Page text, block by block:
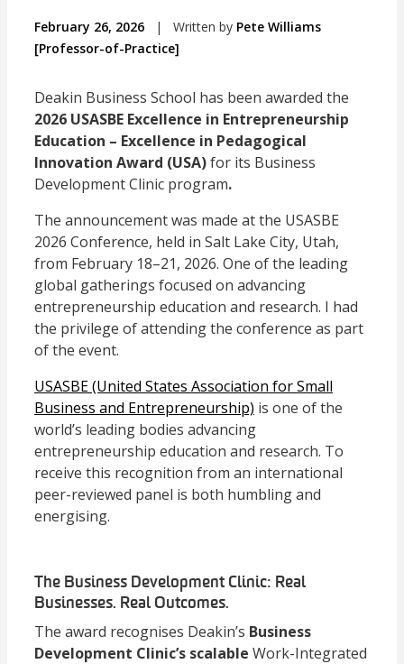
February 26, 2026 | Written by Pete Williams
[Professor-of-Practice]
Deakin Business School has been awarded the
2026 USASBE Excellence in Entrepreneurship
Education – Excellence in Pedagogical
Innovation Award (USA)for its Business
Development Clinic program.
The announcement was made at the USASBE
2026 Conference, held in Salt Lake City, Utah,
from February 18–21, 2026. One of the leading
global gatherings focused on advancing
entrepreneurship education and research. I had
the privilege of attending the conference as part
of the event.
USASBE (United States Association for Small
Business and Entrepreneurship) is one of the
world’s leading bodies advancing
entrepreneurship education and research. To
receive this recognition from an international
peer-reviewed panel is both humbling and
energising.
The Business Development Clinic: Real
Businesses. Real Outcomes.
The award recognises Deakin’s Business
Development Clinic’s scalable Work-Integrated